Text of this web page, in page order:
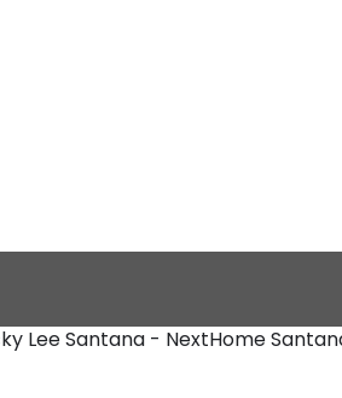
Lee Santana - NextHome